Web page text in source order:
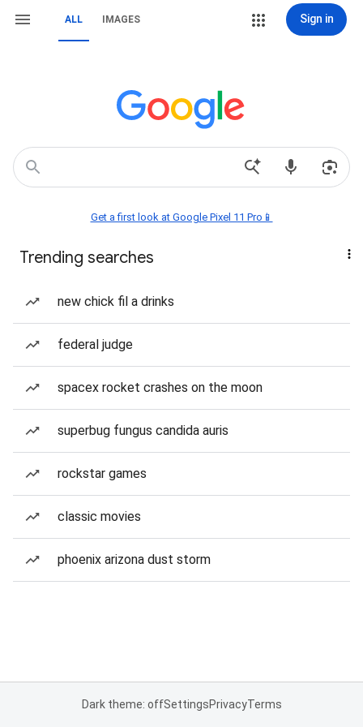
ALL IMAGES Sign in
Get a first look at Google Pixel 11 Pro📱
Trending searches
new chick fil a drinks
federal judge
spacex rocket crashes on the moon
superbug fungus candida auris
rockstar games
classic movies
phoenix arizona dust storm
Dark theme: offSettingsPrivacyTerms